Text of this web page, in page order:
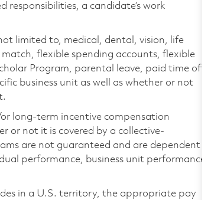
a candidate’s work
limited to, medical, dental, vision, life
flexible spending accounts, flexible
Program, parental leave, paid time off,
business unit as well as whether or not
long-term incentive compensation
or not it is covered by a collective-
are not guaranteed and are dependent
performance, business unit performance,
in a U.S. territory, the appropriate pay